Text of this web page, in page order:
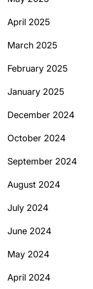
April 2025
March 2025
February 2025
January 2025
December 2024
October 2024
September 2024
August 2024
July 2024
June 2024
May 2024
April 2024